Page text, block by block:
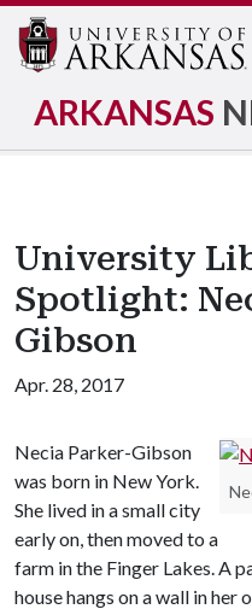
ARKANSAS
University
Spotlight:
Gibson
Apr. 28, 2017
Necia Parker-Gibson
was born in New York.
She lived in a small city
early on, then moved to a
farm in the Finger Lakes. A
house hangs on a wall in